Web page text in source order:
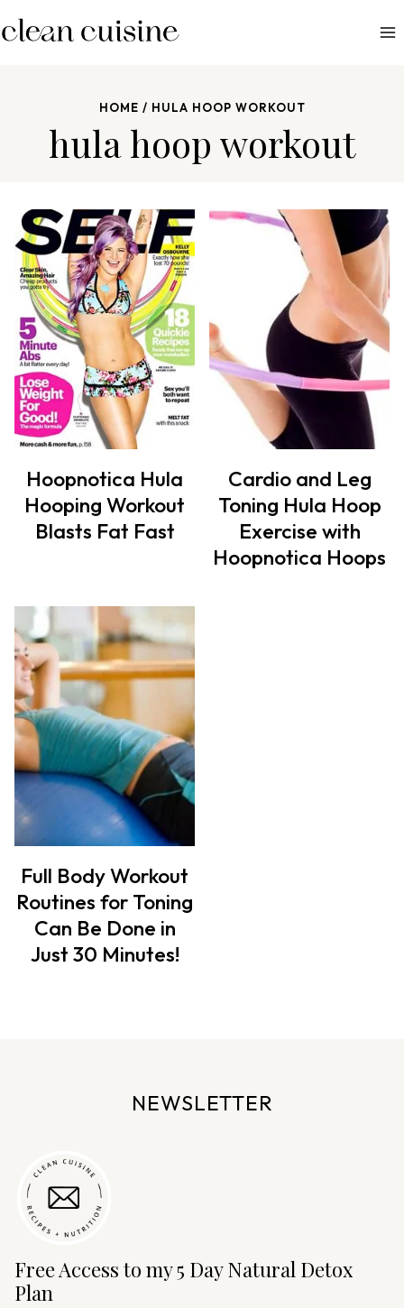
k
HOME / HULA HOOP WORKOUT
hula hoop workout
Hoopnotica Hula
Hooping Workout
Blasts Fat Fast
Cardio and Leg
Toning Hula Hoop
Exercise with
Hoopnotica Hoops
Full Body Workout
Routines for Toning
Can Be Done in
Just 30 Minutes!
NEWSLETTER
Free Access to my 5 Day Natural Detox
Plan